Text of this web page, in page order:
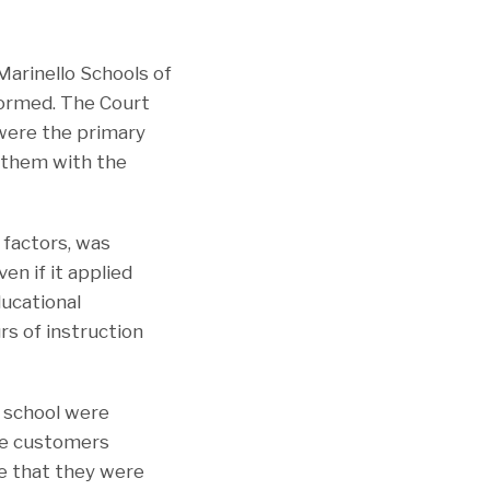
Schools of
The Court
the primary
them with the
was
if it applied
of instruction
were
customers
that they were